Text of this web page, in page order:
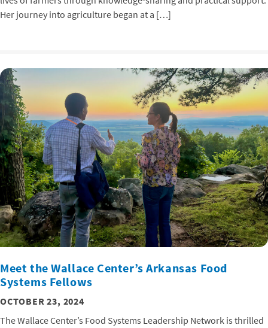
Her journey into agriculture began at a […]
Meet the Wallace Center’s Arkansas Food
Systems Fellows
OCTOBER 23, 2024
The Wallace Center’s Food Systems Leadership Network is thrilled